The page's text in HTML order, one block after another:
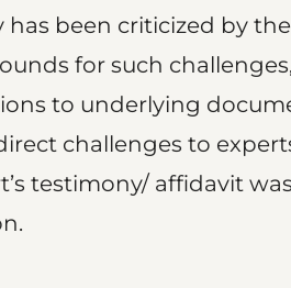
been criticized by
for such
to underlying
challenges to
testimony/ affidavit